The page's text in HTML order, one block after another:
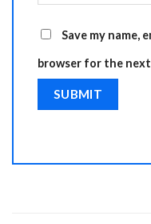
Save my name,
browser for the